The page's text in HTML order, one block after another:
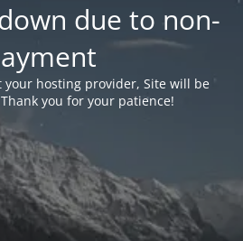
due to non-
hosting provider, Site will be
you for your patience!